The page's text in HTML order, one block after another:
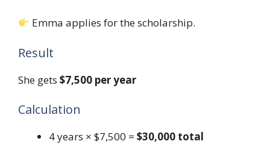
Emma applies for the scholarship.
Result
She gets $7,500 per year
Calculation
4 years × $7,500 = $30,000 total